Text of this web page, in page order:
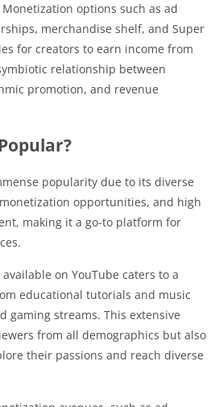
options such as ad
merchandise shelf, and Super
for creators to earn income from
relationship between
promotion, and revenue
popularity due to its diverse
opportunities, and high
making it a go-to platform for
on YouTube caters to a
educational tutorials and music
gaming streams. This extensive
from all demographics but also
their passions and reach diverse